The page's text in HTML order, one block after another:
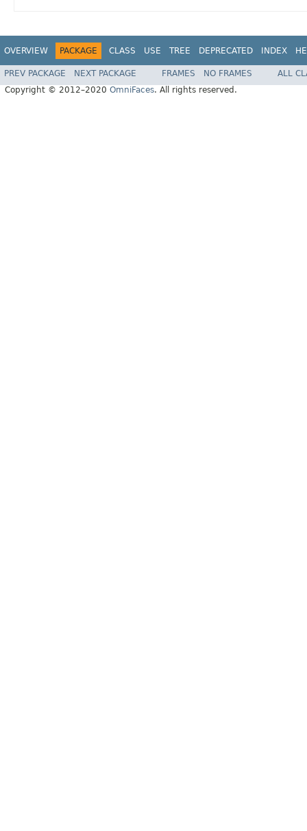
OVERVIEW PACKAGE CLASS USE TREE DEPRECATED INDEX
PREV PACKAGE NEXT PACKAGE FRAMES NO FRAMES
ALL
Copyright © 2012–2020 OmniFaces. All rights reserved.